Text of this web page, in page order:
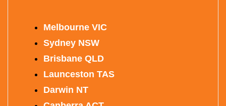
Melbourne VIC
Sydney NSW
Brisbane QLD
Launceston TAS
Darwin NT